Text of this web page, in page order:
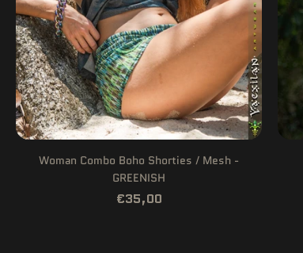
Woman Combo Boho Shorties / Mesh -
GREENISH
€35,00